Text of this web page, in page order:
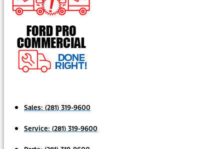
Sales: (281) 319-9600
Service: (281) 319-9600